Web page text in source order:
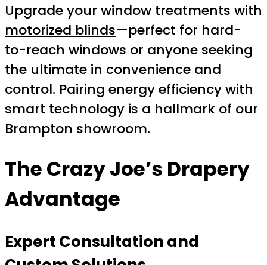
Upgrade your window treatments with
motorized blinds—perfect for hard-
to-reach windows or anyone seeking
the ultimate in convenience and
control. Pairing energy efficiency with
smart technology is a hallmark of our
Brampton showroom.
The Crazy Joe’s Drapery
Advantage
Expert Consultation and